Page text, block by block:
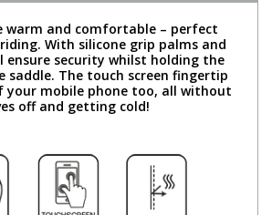
warm and comfortable – perfect
With silicone grip palms and
ensure security whilst holding the
saddle. The touch screen fingertip
your mobile phone too, all without
off and getting cold!